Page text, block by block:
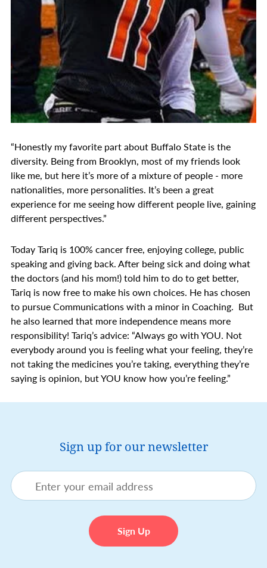
“Honestly my favorite part about Buffalo State is the
diversity. Being from Brooklyn, most of my friends look
like me, but here it’s more of a mixture of people - more
nationalities, more personalities. It’s been a great
experience for me seeing how different people live, gaining
different perspectives.”
Today Tariq is 100% cancer free, enjoying college, public
speaking and giving back. After being sick and doing what
the doctors (and his mom!) told him to do to get better,
Tariq is now free to make his own choices. He has chosen
to pursue Communications with a minor in Coaching. But
he also learned that more independence means more
responsibility! Tariq’s advice: “Always go with YOU. Not
everybody around you is feeling what your feeling, they’re
not taking the medicines you’re taking, everything they’re
saying is opinion, but YOU know how you’re feeling.”
Sign up for our newsletter